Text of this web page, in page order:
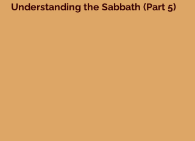
Understanding the Sabbath (Part 5)